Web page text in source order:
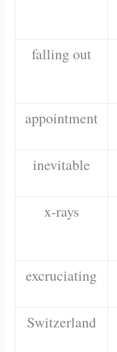
falling out
appointment
inevitable
x-rays
excruciating
Switzerland